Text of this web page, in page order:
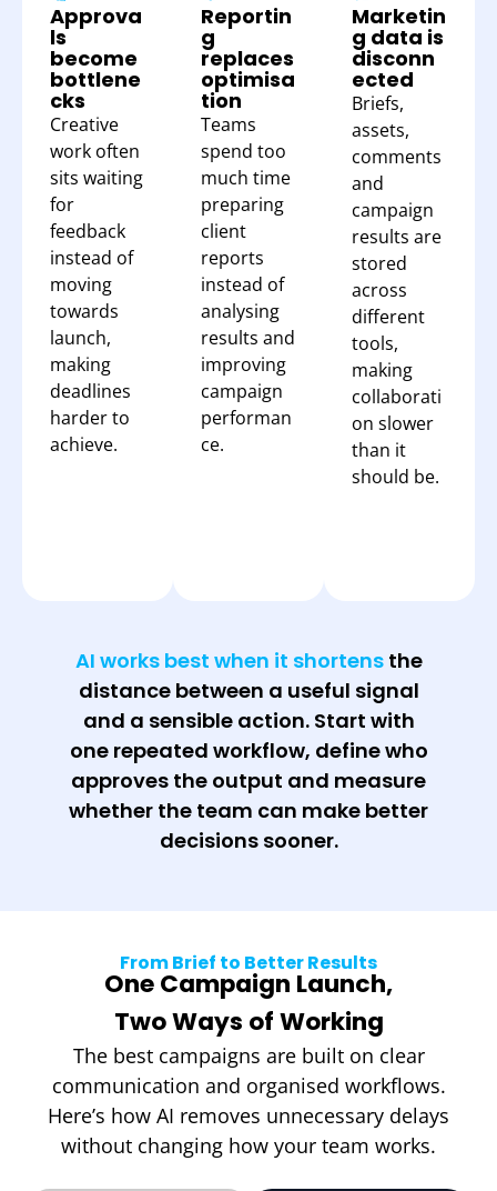
Approva
ls
become
bottlene
cks
Creative
work often
sits waiting
for
feedback
instead of
moving
towards
launch,
making
deadlines
harder to
achieve.
Reportin
g
replaces
optimisa
tion
Teams
spend too
much time
preparing
client
reports
instead of
analysing
results and
improving
campaign
performan
ce.
Marketin
g data is
disconn
ected
Briefs,
assets,
comments
and
campaign
results are
stored
across
different
tools,
making
collaborati
on slower
than it
should be.
AI works best when it shortens the
distance between a useful signal
and a sensible action. Start with
one repeated workflow, define who
approves the output and measure
whether the team can make better
decisions sooner.
From Brief to Better Results
One Campaign Launch,
Two Ways of Working
The best campaigns are built on clear
communication and organised workflows.
Here’s how AI removes unnecessary delays
without changing how your team works.